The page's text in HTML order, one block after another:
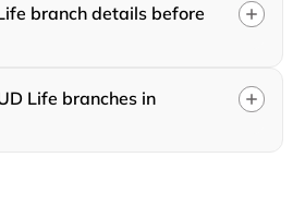
branch details before
Life branches in